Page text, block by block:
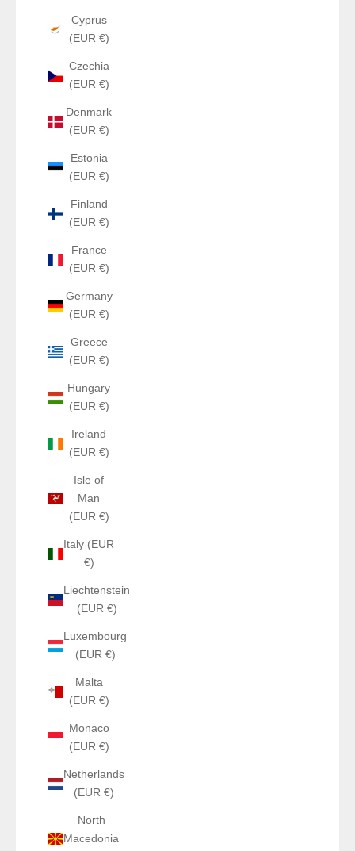
Cyprus
(EUR €)
Czechia
(EUR €)
Denmark
(EUR €)
Estonia
(EUR €)
Finland
(EUR €)
France
(EUR €)
Germany
(EUR €)
Greece
(EUR €)
Hungary
(EUR €)
Ireland
(EUR €)
Isle of
Man
(EUR €)
Italy (EUR
€)
Liechtenstein
(EUR €)
Luxembourg
(EUR €)
Malta
(EUR €)
Monaco
(EUR €)
Netherlands
(EUR €)
North
Macedonia